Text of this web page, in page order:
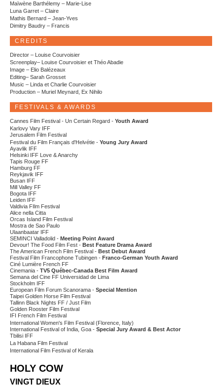
Maïwène Barthélemy – Marie-Lise
Luna Garret – Claire
Mathis Bernard – Jean-Yves
Dimitry Baudry – Francis
CREDITS
Director – Louise Courvoisier
Screenplay– Louise Courvoisier et Théo Abadie
Image – Elio Balézeaux
Editing– Sarah Grosset
Music – Linda et Charlie Courvoisier
Production – Muriel Meynard, Ex Nihilo
FESTIVALS & AWARDS
Cannes Film Festival - Un Certain Regard - Youth Award
Karlovy Vary IFF
Jerusalem Film Festival
Festival du Film Français d'Helvétie - Young Jury Award
Ayavlik IFF
Helsinki IFF Love & Anarchy
Tapis Rouge FF
Hamburg FF
Reykjavik IFF
Busan IFF
Mill Valley FF
Bogota IFF
Leiden IFF
Valdivia FIlm Festival
Alice nella Citta
Orcas Island Film Festival
Mostra de Sao Paulo
Ulaanbaatar IFF
SEMINCI Valladolid - Meeting Point Award
Devour! The Food Film Fest - Best Feature Drama Award
The American French Film Festival - Best Debut Award
Festival Film Francophone Tubingen - Franco-German Youth Award
Ciné Lumière French FF
Cinemania - TV5 Québec-Canada Best Film Award
Semana del Cine FF Universidad de Lima
Stockholm IFF
European Film Forum Scanorama - Special Mention
Taipei Golden Horse Film Festival
Tallinn Black Nights FF / Just Film
Golden Rooster Film Festival
IFI French Film Festival
International Women's Film Festival (Florence, Italy)
International Festival of India, Goa - Special Jury Award & Best Actor
Tbilisi IFF
La Habana Film Festival
International Film Festival of Kerala
HOLY COW
VINGT DIEUX